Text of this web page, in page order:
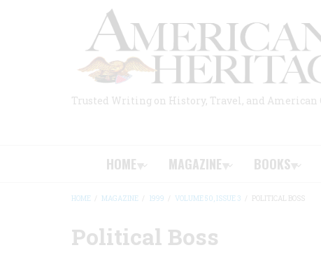
Trusted Writing on History, Travel, and American
HOME MAGAZINE BOOKS
HOME MAGAZINE 1999 VOLUME 50, ISSUE 3 POLITICAL BOSS
Political Boss